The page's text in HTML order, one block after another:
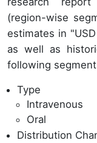
(region-wise
estimates in
as well as
following
Type
Intravenous
Oral
Distribution